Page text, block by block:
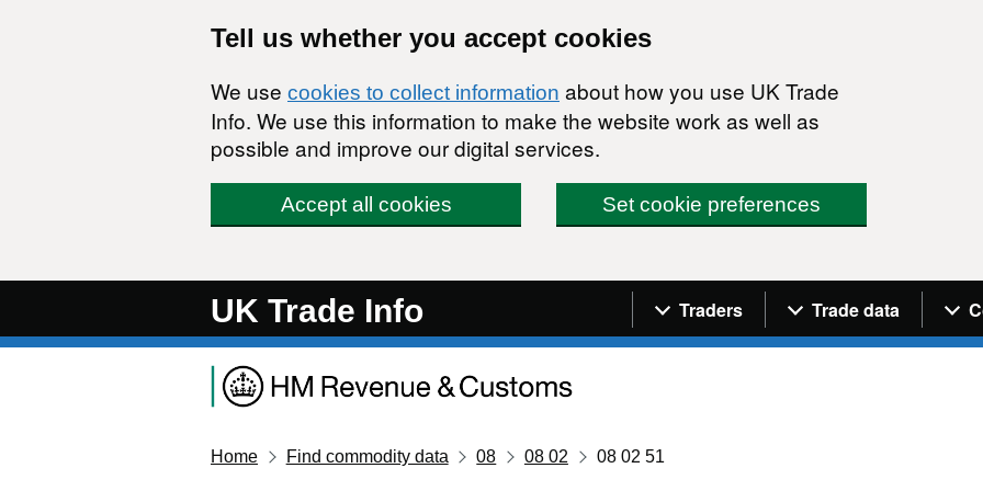
Tell us whether you accept cookies
We use cookies to collect information about how you use UK Trade
Info. We use this information to make the website work as well as
possible and improve our digital services.
Accept all cookies Set cookie preferences
UK Trade Info Navigation menu
Traders Trade data
Home Find commodity data 08 08 02 08 02 51